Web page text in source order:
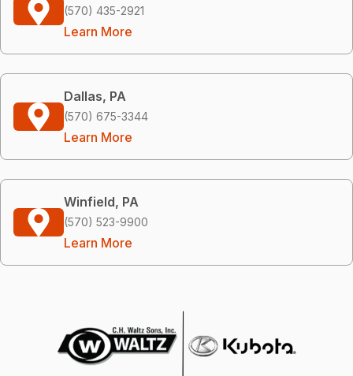
(570) 435-2921
Learn More
Dallas, PA
(570) 675-3344
Learn More
Winfield, PA
(570) 523-9900
Learn More